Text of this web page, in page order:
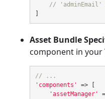
// 'adminEmail'
Asset Bundle
component in your
// ...
'components'
=>
'assetManager'